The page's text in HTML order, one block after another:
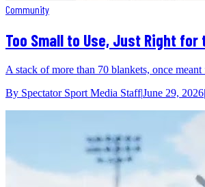
Community
Too Small to Use, Just Right for
A stack of more than 70 blankets, once
By Spectator Sport Media Staff|June 29, 2026|